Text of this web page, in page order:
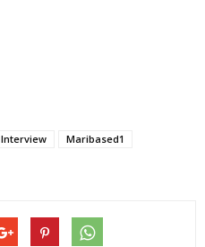
Interview
Maribased1